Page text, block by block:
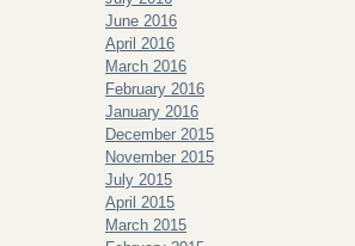
June 2016
April 2016
March 2016
February 2016
January 2016
December 2015
November 2015
July 2015
April 2015
March 2015